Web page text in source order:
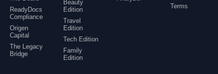
ReadyDocs
Compliance
Origen
Capital
The Legacy
Bridge
Beauty
Edition
Travel
Edition
Tech Edition
Family
Edition
Terms